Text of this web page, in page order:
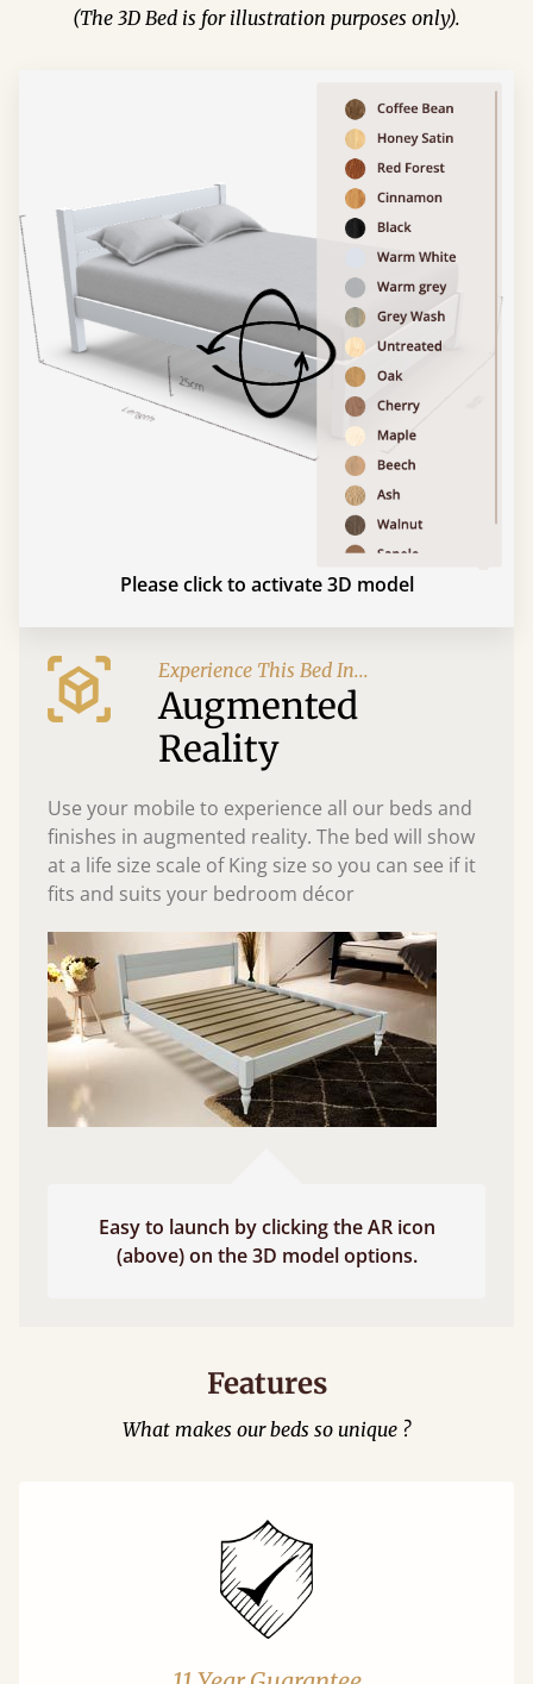
(The 3D Bed is for illustration purposes only).
Please click to activate 3D model
Experience This Bed In...
Augmented
Reality
Use your mobile to experience all our beds and
finishes in augmented reality. The bed will show
at a life size scale of King size so you can see if it
fits and suits your bedroom décor
Easy to launch by clicking the AR icon
(above) on the 3D model options.
Features
What makes our beds so unique ?